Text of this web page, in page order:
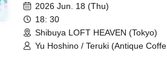
2026 Jun. 18 (Thu)
18: 30
Shibuya LOFT HEAVEN (Tokyo)
Yu Hoshino / Teruki (Antique Coffee